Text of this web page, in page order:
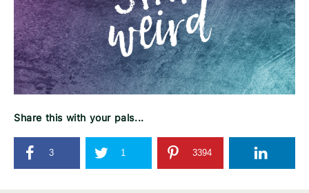
Share this with your pals...
3 1 3394